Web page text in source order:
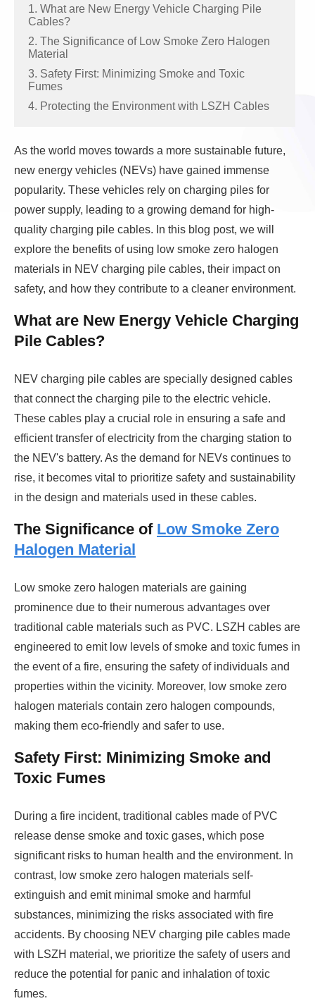
1. What are New Energy Vehicle Charging Pile
Cables?
2. The Significance of Low Smoke Zero Halogen
Material
3. Safety First: Minimizing Smoke and Toxic
Fumes
4. Protecting the Environment with LSZH Cables
As the world moves towards a more sustainable future,
new energy vehicles (NEVs) have gained immense
popularity. These vehicles rely on charging piles for
power supply, leading to a growing demand for high-
quality charging pile cables. In this blog post, we will
explore the benefits of using low smoke zero halogen
materials in NEV charging pile cables, their impact on
safety, and how they contribute to a cleaner environment.
What are New Energy Vehicle Charging
Pile Cables?
NEV charging pile cables are specially designed cables
that connect the charging pile to the electric vehicle.
These cables play a crucial role in ensuring a safe and
efficient transfer of electricity from the charging station to
the NEV's battery. As the demand for NEVs continues to
rise, it becomes vital to prioritize safety and sustainability
in the design and materials used in these cables.
The Significance of Low Smoke Zero
Halogen Material
Low smoke zero halogen materials are gaining
prominence due to their numerous advantages over
traditional cable materials such as PVC. LSZH cables are
engineered to emit low levels of smoke and toxic fumes in
the event of a fire, ensuring the safety of individuals and
properties within the vicinity. Moreover, low smoke zero
halogen materials contain zero halogen compounds,
making them eco-friendly and safer to use.
Safety First: Minimizing Smoke and
Toxic Fumes
During a fire incident, traditional cables made of PVC
release dense smoke and toxic gases, which pose
significant risks to human health and the environment. In
contrast, low smoke zero halogen materials self-
extinguish and emit minimal smoke and harmful
substances, minimizing the risks associated with fire
accidents. By choosing NEV charging pile cables made
with LSZH material, we prioritize the safety of users and
reduce the potential for panic and inhalation of toxic
fumes.